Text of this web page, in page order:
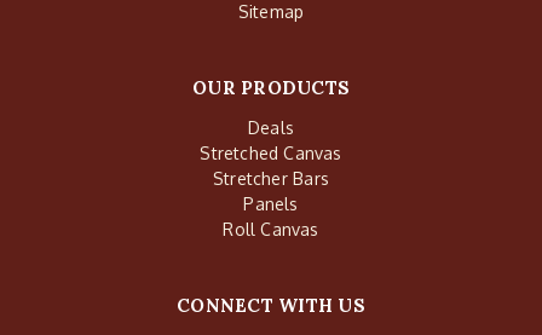
Sitemap
OUR PRODUCTS
Deals
Stretched Canvas
Stretcher Bars
Panels
Roll Canvas
CONNECT WITH US